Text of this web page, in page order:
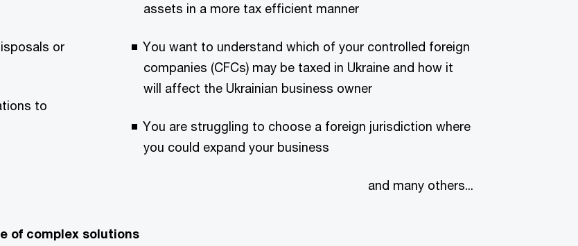
or
to
assets in a more tax efficient manner
You want to understand which of your controlled foreign
companies (CFCs) may be taxed in Ukraine and how it
will affect the Ukrainian business owner
You are struggling to choose a foreign jurisdiction where
you could expand your business
and many others...
of complex solutions